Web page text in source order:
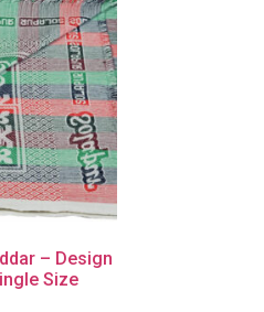
– Design
Size